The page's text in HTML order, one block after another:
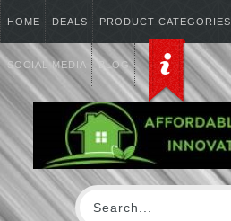
HOME DEALS PRODUCT CATEGORIES
SOCIAL MEDIA BLOG